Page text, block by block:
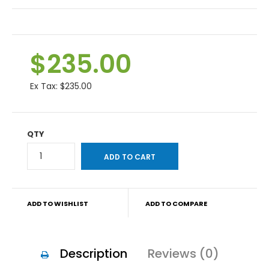
$235.00
Ex Tax: $235.00
QTY
ADD TO WISHLIST ADD TO COMPARE
Description Reviews (0)